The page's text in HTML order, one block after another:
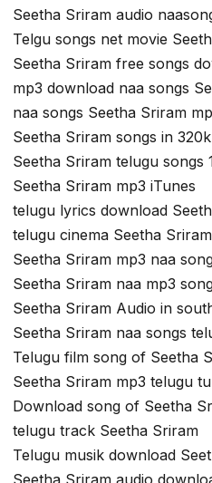
Seetha Sriram audio
Telgu songs net movie
Seetha Sriram free songs
mp3 download naa songs
naa songs Seetha Sriram
Seetha Sriram songs in
Seetha Sriram telugu songs
Seetha Sriram mp3 iTunes
telugu lyrics download
telugu cinema Seetha
Seetha Sriram mp3 naa
Seetha Sriram naa mp3
Seetha Sriram Audio in
Seetha Sriram naa songs
Telugu film song of Seetha
Seetha Sriram mp3 telugu
Download song of Seetha
telugu track Seetha Sriram
Telugu musik download
Seetha Sriram audio